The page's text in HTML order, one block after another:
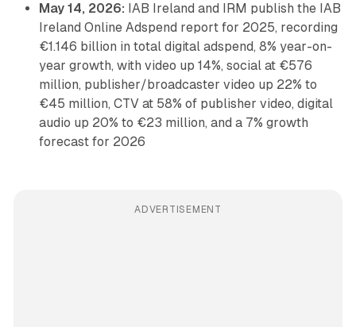
May 14, 2026: IAB Ireland and IRM publish the IAB
Ireland Online Adspend report for 2025, recording
€1.146 billion in total digital adspend, 8% year-on-
year growth, with video up 14%, social at €576
million, publisher/broadcaster video up 22% to
€45 million, CTV at 58% of publisher video, digital
audio up 20% to €23 million, and a 7% growth
forecast for 2026
ADVERTISEMENT